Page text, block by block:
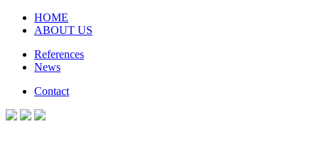
HOME
ABOUT US
References
News
Contact